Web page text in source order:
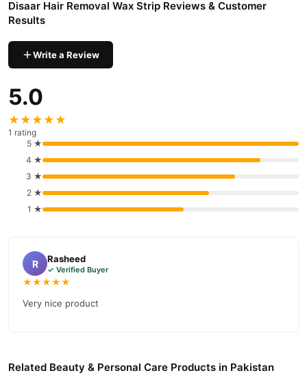
nationwide delivery.
Disaar Hair Removal Wax Strip Reviews & Customer
Results
Write a Review
5.0
★★★★★
1 rating
5 ★
4 ★
3 ★
2 ★
1 ★
R Rasheed
✓ Verified Buyer
★★★★★
Very nice product
Related Beauty & Personal Care Products in Pakistan